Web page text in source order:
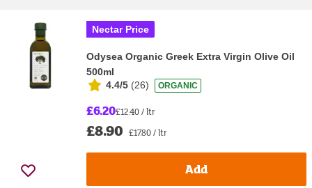
Nectar Price
Odysea Organic Greek Extra Virgin Olive Oil
500ml
4.4/5 (26) ORGANIC
£6.20£12.40 / ltr
£8.90 £17.80 / ltr
Add